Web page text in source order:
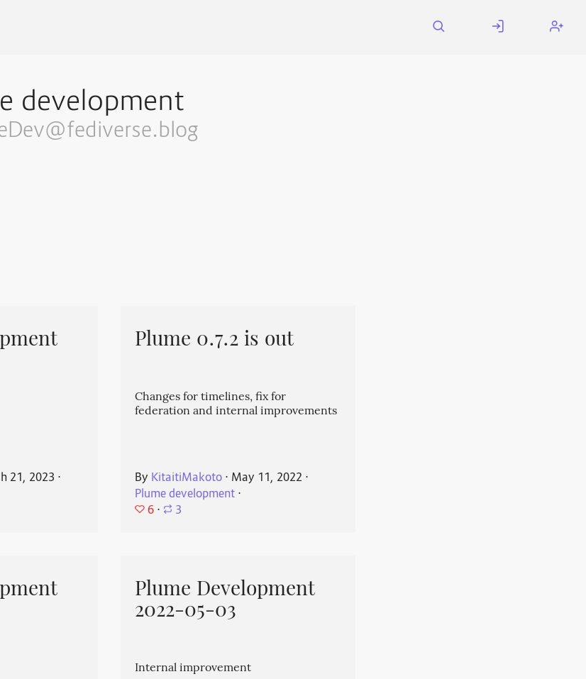
development
21, 2023 ⋅
Plume 0.7.2 is out
Changes for timelines, fix for
federation and internal improvements
By KitaitiMakoto ⋅ May 11, 2022 ⋅
Plume development ⋅
6 ⋅ 3
Plume Development
2022-05-03
Internal improvement